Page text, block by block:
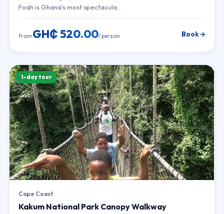
Foah is Ghana's most spectacula…
fromGH₵ 520.00/ person Book →
1-day tour
Cape Coast
Kakum National Park Canopy Walkway